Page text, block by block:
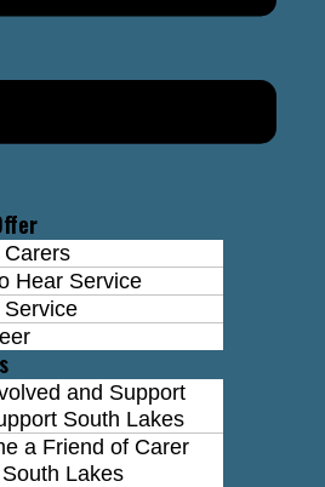
Carers
Hear Service
Service
and Support
South Lakes
a Friend of Carer
Lakes